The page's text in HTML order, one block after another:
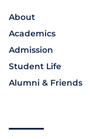
About
Academics
Admission
Student Life
Alumni & Friends